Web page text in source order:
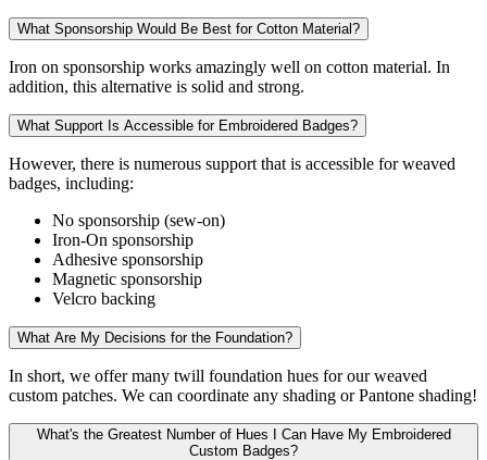
What Sponsorship Would Be Best for Cotton Material?
Iron on sponsorship works amazingly well on cotton material. In
addition, this alternative is solid and strong.
What Support Is Accessible for Embroidered Badges?
However, there is numerous support that is accessible for weaved
badges, including:
No sponsorship (sew-on)
Iron-On sponsorship
Adhesive sponsorship
Magnetic sponsorship
Velcro backing
What Are My Decisions for the Foundation?
In short, we offer many twill foundation hues for our weaved
custom patches. We can coordinate any shading or Pantone shading!
What's the Greatest Number of Hues I Can Have My Embroidered
Custom Badges?